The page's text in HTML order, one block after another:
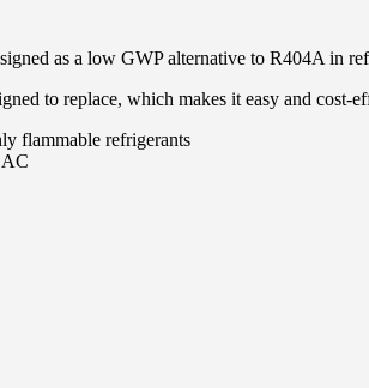
as a low GWP alternative to R404A in
to replace, which makes it easy and
flammable refrigerants
AC